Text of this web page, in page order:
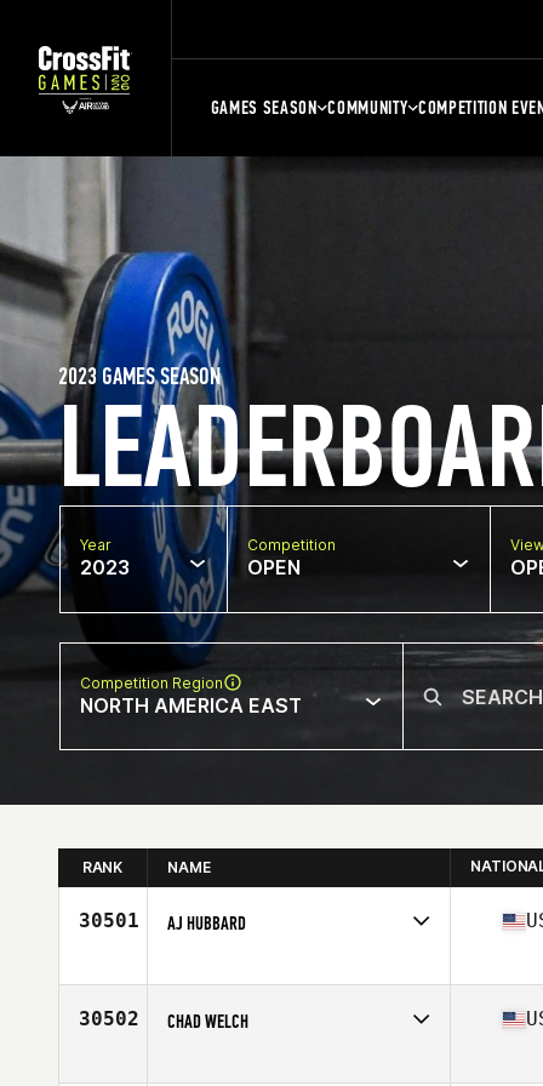
GAMES SEASON COMMUNITY COMPETITION
2023 GAMES SEASON
Year
2023
Competition
OPEN
Competition Region
NORTH AMERICA EAST
RANK NAME
30501 AJ HUBBARD
Affiliate
CrossFit Barboursville
30502 CHAD WELCH
Affiliate
CrossFit Mayhem